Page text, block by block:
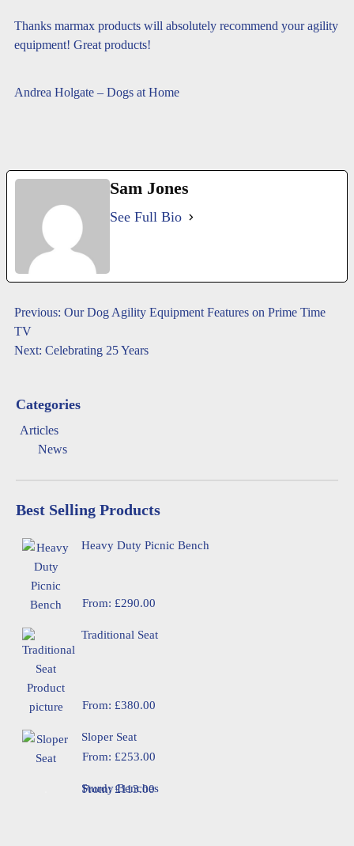
Thanks marmax products will absolutely recommend your agility
equipment! Great products!
Andrea Holgate – Dogs at Home
Sam Jones
See Full Bio
Post
navigation
Previous: Our Dog Agility Equipment Features on Prime Time
TV
Next: Celebrating 25 Years
Categories
Articles
News
Best Selling Products
Heavy Duty Picnic Bench
From: £290.00
Traditional Seat
From: £380.00
Sloper Seat
From: £253.00
Sturdy Benches
From:£113.00